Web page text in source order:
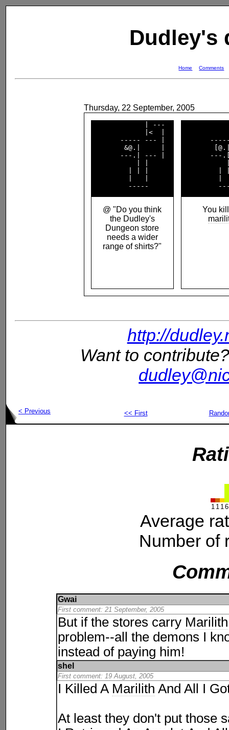
Dudley's
Home Comments
Thursday, 22 September, 2005
             | ---
             |<  |
       ----- --- |
        &@.|     |
       ---.| --- |
@ "Do you think
the Dudley's
Dungeon store
needs a wider
range of shirts?"
---
You
http://
Want to
< Previous << First
1 1 1 6
Average
Number of
Gwai
First comment: 21 September, 2005
But if the stores carry Marilith
problem--all the demons I
instead of paying him!
shel
First comment: 19 August, 2005
I Killed A Marilith And All I
At least they don't put those